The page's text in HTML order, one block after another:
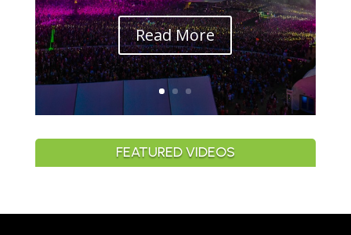
Read More
FEATURED VIDEOS